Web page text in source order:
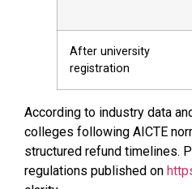
After university
registration
According to industry data
colleges following AICTE
structured refund timelines.
regulations published on